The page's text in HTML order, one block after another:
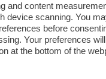
and content
device scanning. You
before
Your preferences
at the bottom of the